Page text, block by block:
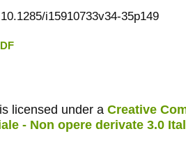
i15910733v34-35p149
licensed under a Creative
- Non opere derivate 3.0